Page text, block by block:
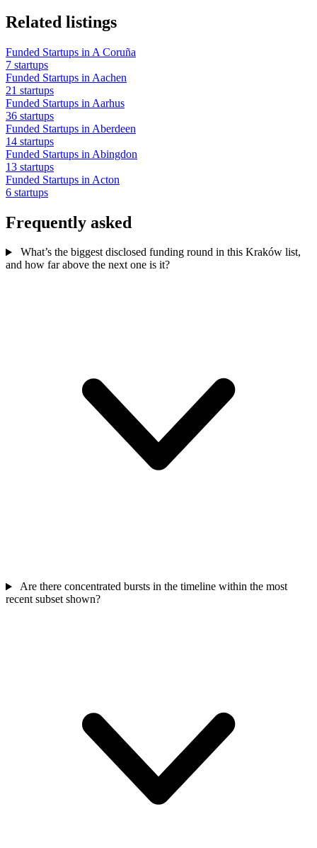
Related listings
Funded Startups in A Coruña
7 startups
Funded Startups in Aachen
21 startups
Funded Startups in Aarhus
36 startups
Funded Startups in Aberdeen
14 startups
Funded Startups in Abingdon
13 startups
Funded Startups in Acton
6 startups
Frequently asked
What’s the biggest disclosed funding round in this Kraków list,
and how far above the next one is it?
Are there concentrated bursts in the timeline within the most
recent subset shown?